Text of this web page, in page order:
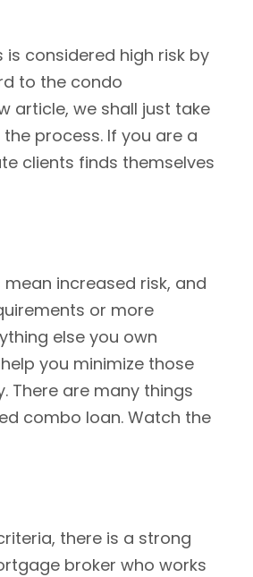
considered high risk by
to the condo
article, we shall just take
process. If you are a
clients finds themselves
increased risk, and
or more
else you own
you minimize those
There are many things
combo loan. Watch the
there is a strong
broker who works